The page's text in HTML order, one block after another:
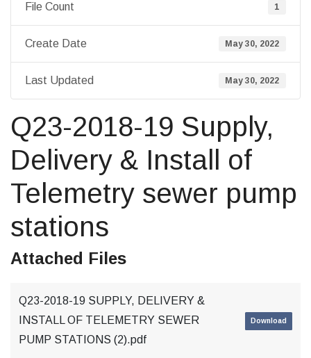
File Count 1
Create Date May 30, 2022
Last Updated May 30, 2022
Q23-2018-19 Supply,
Delivery & Install of
Telemetry sewer pump
stations
Attached Files
Q23-2018-19 SUPPLY, DELIVERY &
INSTALL OF TELEMETRY SEWER
PUMP STATIONS (2).pdf
Download